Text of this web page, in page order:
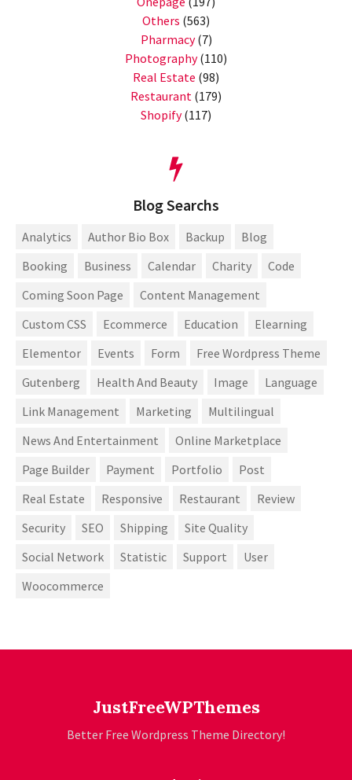
Others (563)
Pharmacy(7)
Photography(110)
Real Estate (98)
Restaurant (179)
Shopify(117)
Blog Searchs
Analytics Author Bio Box Backup
Blog
Booking
Business Calendar Charity
Code
Coming Soon Page
Content Management
Custom CSS
Ecommerce Education
Elearning
Elementor
Events Form
Free Wordpress Theme
Gutenberg
Health And Beauty Image
Language
Link Management
Marketing
Multilingual
News And Entertainment
Online Marketplace
Page Builder
Payment Portfolio
Post
Real Estate
Responsive Restaurant
Review
Security
SEO Shipping
Site Quality
Social Network
Statistic Support
User
Woocommerce
JustFreeWPThemes
Better Free Wordpress Theme Directory!